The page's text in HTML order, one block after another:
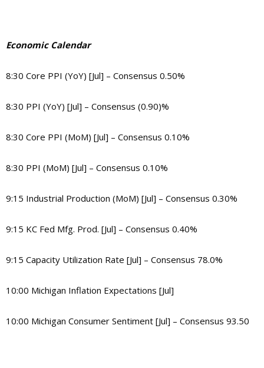
Economic Calendar
8:30 Core PPI (YoY) [Jul] – Consensus 0.50%
8:30 PPI (YoY) [Jul] – Consensus (0.90)%
8:30 Core PPI (MoM) [Jul] – Consensus 0.10%
8:30 PPI (MoM) [Jul] – Consensus 0.10%
9:15 Industrial Production (MoM) [Jul] – Consensus 0.30%
9:15 KC Fed Mfg. Prod. [Jul] – Consensus 0.40%
9:15 Capacity Utilization Rate [Jul] – Consensus 78.0%
10:00 Michigan Inflation Expectations [Jul]
10:00 Michigan Consumer Sentiment [Jul] – Consensus 93.50